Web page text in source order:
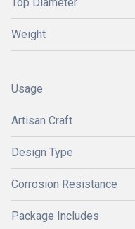
Weight
Usage
Artisan Craft
Design Type
Corrosion Resistance
Package Includes